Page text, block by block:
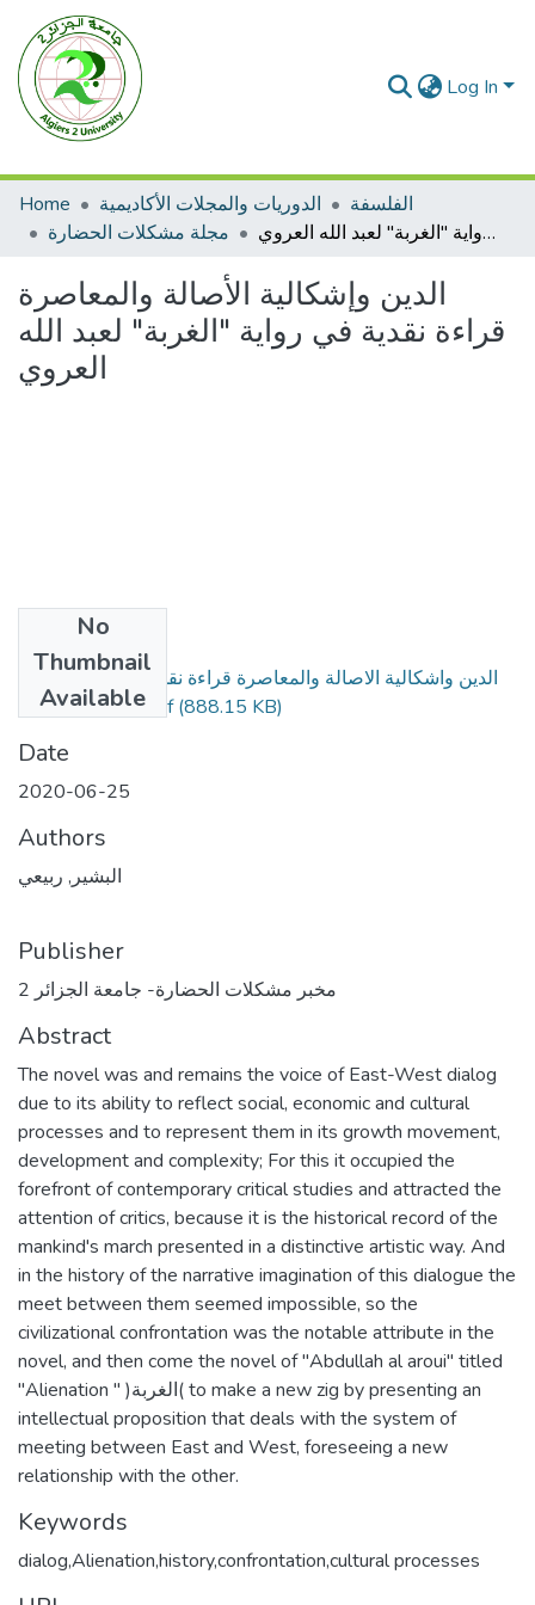
Log In
Home الدوريات والمجلات الأكاديمية
الفلسفة
مجلة مشكلات الحضارة
الدين وإشكالية الأصالة والمعاصرة قراءة نقدية في رواية "الغربة" لعبد الله العروي
الدين وإشكالية الأصالة والمعاصرة
قراءة نقدية في رواية "الغربة" لعبد الله
العروي
No
Thumbnail
Available
الدين واشكالية الاصالة والمعاصرة قراءة نقدية في رواية الغربة
لعبد الله العروي.pdf(888.15 KB)
Date
2020-06-25
Authors
البشير, ربيعي
Publisher
مخبر مشكلات الحضارة- جامعة الجزائر 2
Abstract
The novel was and remains the voice of East-West dialog
due to its ability to reflect social, economic and cultural
processes and to represent them in its growth movement,
development and complexity; For this it occupied the
forefront of contemporary critical studies and attracted the
attention of critics, because it is the historical record of the
mankind's march presented in a distinctive artistic way. And
in the history of the narrative imagination of this dialogue the
meet between them seemed impossible, so the
civilizational confrontation was the notable attribute in the
novel, and then come the novel of "Abdullah al aroui" titled
"Alienation " )الغربة( to make a new zig by presenting an
intellectual proposition that deals with the system of
meeting between East and West, foreseeing a new
relationship with the other.
Keywords
dialog,Alienation,history,confrontation,cultural processes